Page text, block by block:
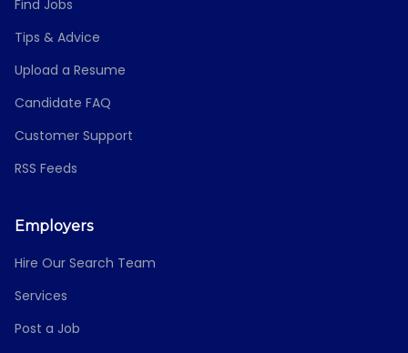
Find Jobs
Tips & Advice
Upload a Resume
Candidate FAQ
Customer Support
RSS Feeds
Employers
Hire Our Search Team
Services
Post a Job